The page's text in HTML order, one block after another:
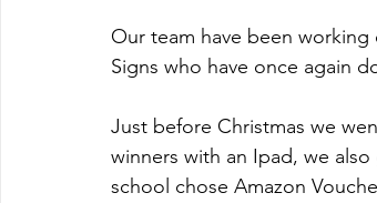
Our team have been
Signs who have once again
Just before Christmas we
winners with an Ipad, we
school chose Amazon